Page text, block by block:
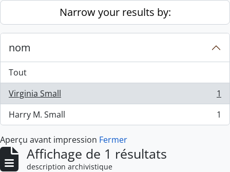
Skip to main contentNarrow your results by:
nom
Tout
Virginia Small
, 1 résultats
1
Harry M. Small
, 1 résultats 1
Aperçu avant impression Fermer
Affichage de 1 résultats
description archivistique